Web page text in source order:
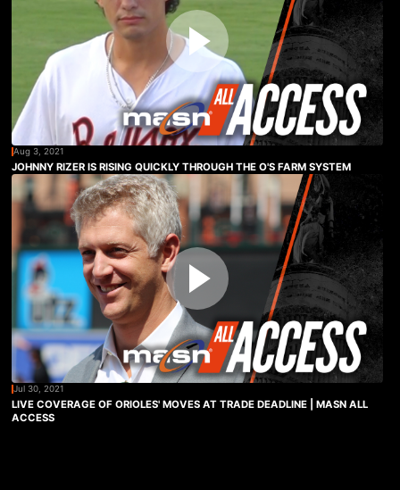
Aug 3, 2021
JOHNNY RIZER IS RISING QUICKLY THROUGH THE O'S FARM SYSTEM
Jul 30, 2021
LIVE COVERAGE OF ORIOLES' MOVES AT TRADE DEADLINE | MASN ALL
ACCESS